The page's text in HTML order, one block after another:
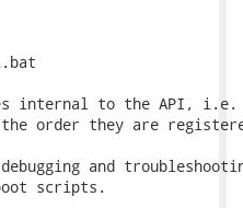
internal to the API,
the order they are
and
scripts.